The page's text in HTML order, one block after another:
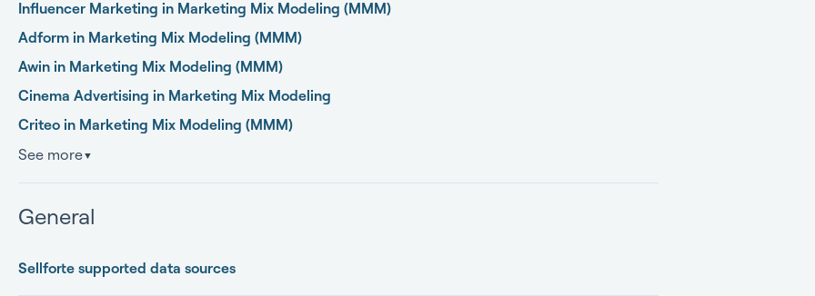
Influencer Marketing in Marketing Mix Modeling (MMM)
Adform in Marketing Mix Modeling (MMM)
Awin in Marketing Mix Modeling (MMM)
Cinema Advertising in Marketing Mix Modeling
Criteo in Marketing Mix Modeling (MMM)
See more▼
General
Sellforte supported data sources